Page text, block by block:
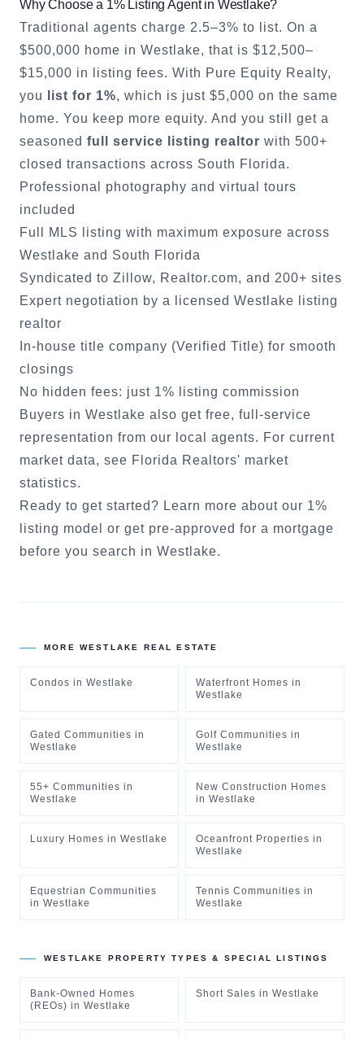
Why Choose a 1% Listing Agent in Westlake?
Traditional agents charge 2.5–3% to list. On a
$500,000 home in Westlake, that is $12,500–
$15,000 in listing fees. With Pure Equity Realty,
you
list for 1%, which is just $5,000 on the same
home. You keep more equity. And you still get a
seasoned full service listing realtor with 500+
closed transactions across South Florida.
Professional photography and virtual tours
included
Full MLS listing with maximum exposure across
Westlake and South Florida
Syndicated to Zillow, Realtor.com, and 200+ sites
Expert negotiation by a licensed Westlake listing
realtor
In-house title company (Verified Title) for smooth
closings
No hidden fees: just 1% listing commission
Buyers in Westlake also get free, full-service
representation from our local agents. For current
market data, see Florida Realtors' market
statistics.
Ready to get started? Learn more about our 1%
listing model
or get pre-approved for a mortgage
before you search in Westlake.
MORE WESTLAKE REAL ESTATE
Condos in Westlake Waterfront Homes in
Westlake
Gated Communities in
Westlake
Golf Communities in
Westlake
55+ Communities in
Westlake
New Construction Homes
in Westlake
Luxury Homes in Westlake Oceanfront Properties in
Westlake
Equestrian Communities
in Westlake
Tennis Communities in
Westlake
WESTLAKE PROPERTY TYPES & SPECIAL LISTINGS
Bank-Owned Homes
(REOs) in Westlake
Short Sales in Westlake